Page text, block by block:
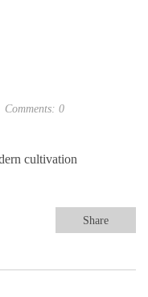
Comments: 0
cultivation
Share